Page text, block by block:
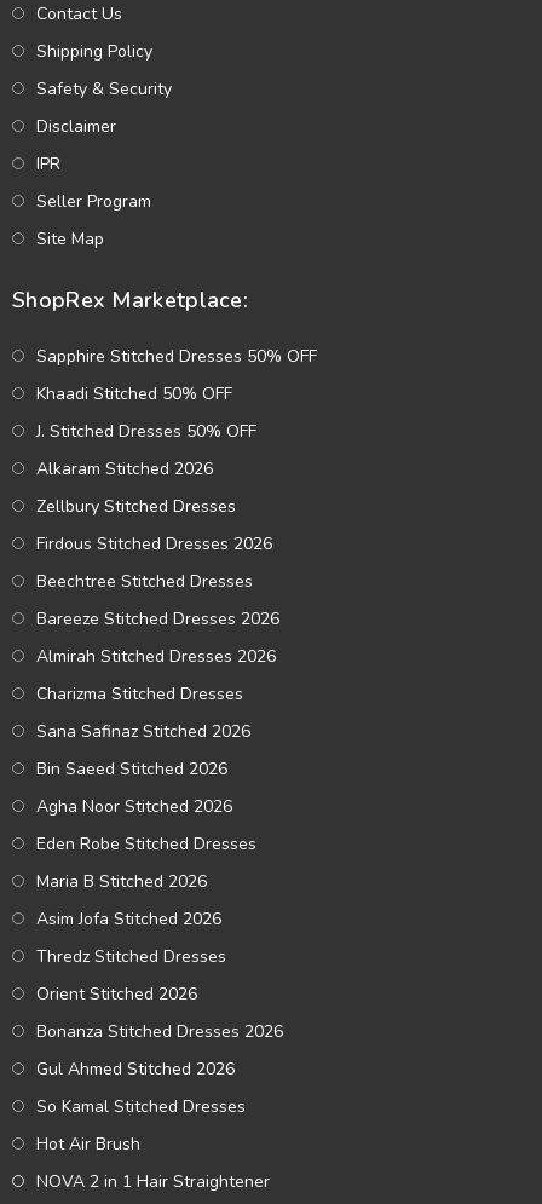
Contact Us
Shipping Policy
Safety & Security
Disclaimer
IPR
Seller Program
Site Map
ShopRex Marketplace:
Sapphire Stitched Dresses 50% OFF
Khaadi Stitched 50% OFF
J. Stitched Dresses 50% OFF
Alkaram Stitched 2026
Zellbury Stitched Dresses
Firdous Stitched Dresses 2026
Beechtree Stitched Dresses
Bareeze Stitched Dresses 2026
Almirah Stitched Dresses 2026
Charizma Stitched Dresses
Sana Safinaz Stitched 2026
Bin Saeed Stitched 2026
Agha Noor Stitched 2026
Eden Robe Stitched Dresses
Maria B Stitched 2026
Asim Jofa Stitched 2026
Thredz Stitched Dresses
Orient Stitched 2026
Bonanza Stitched Dresses 2026
Gul Ahmed Stitched 2026
So Kamal Stitched Dresses
Hot Air Brush
NOVA 2 in 1 Hair Straightener